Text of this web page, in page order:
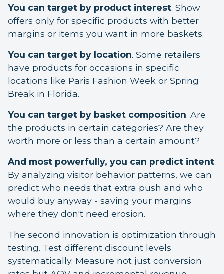
You can target by product interest. Show
offers only for specific products with better
margins or items you want in more baskets.
You can target by location. Some retailers
have products for occasions in specific
locations like Paris Fashion Week or Spring
Break in Florida.
You can target by basket composition. Are
the products in certain categories? Are they
worth more or less than a certain amount?
And most powerfully, you can predict intent.
By analyzing visitor behavior patterns, we can
predict who needs that extra push and who
would buy anyway - saving your margins
where they don't need erosion.
The second innovation is optimization through
testing. Test different discount levels
systematically. Measure not just conversion